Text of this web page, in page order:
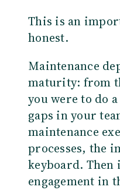
This is an
honest.
Maintenance
maturity: from
you were to do
gaps in your
maintenance
processes, the
keyboard. Then
engagement in